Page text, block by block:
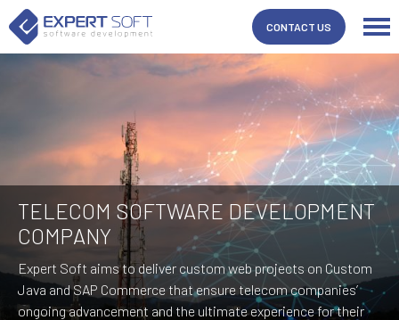
CONTACT US
TELECOM SOFTWARE DEVELOPMENT
COMPANY
Expert Soft aims to deliver custom web projects on Custom
Java and SAP Commerce that ensure telecom companies’
ongoing advancement and the ultimate experience for their